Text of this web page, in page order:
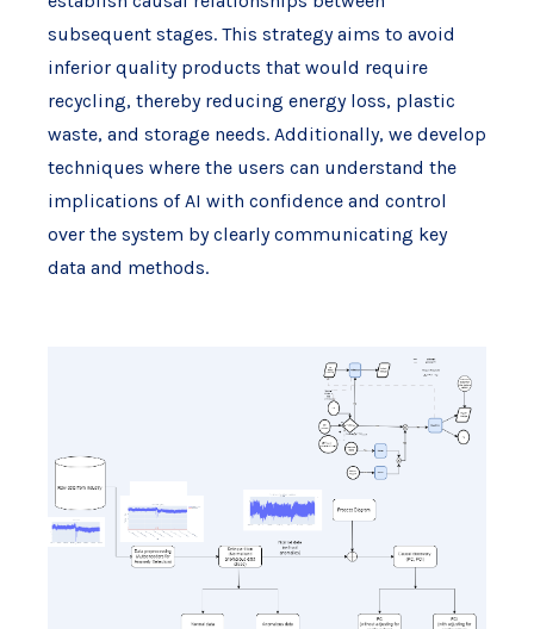
subsequent stages. This strategy aims to avoid
inferior quality products that would require
recycling, thereby reducing energy loss, plastic
waste, and storage needs. Additionally, we develop
techniques where the users can understand the
implications of AI with confidence and control
over the system by clearly communicating key
data and methods.